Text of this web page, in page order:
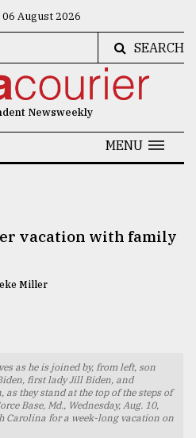
August 2026
SEARCH
Newsweekly
MENU
vacation with family
Miller
as he is joined by, from left, son
first lady Jill Biden, and
they stand at the top of the steps of
Base, Md., Wednesday, Aug. 10,
Carolina for a week-long vacation on